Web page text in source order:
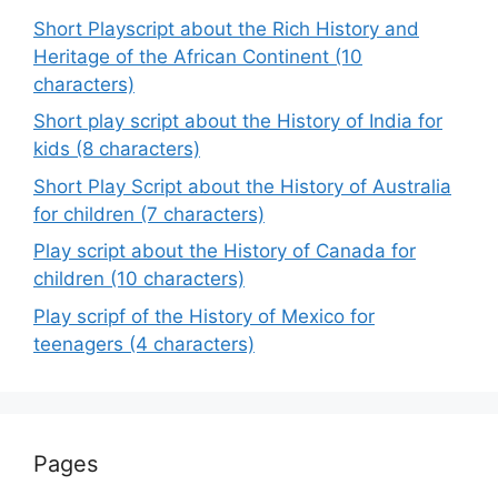
Short Playscript about the Rich History and
Heritage of the African Continent (10
characters)
Short play script about the History of India for
kids (8 characters)
Short Play Script about the History of Australia
for children (7 characters)
Play script about the History of Canada for
children (10 characters)
Play scripf of the History of Mexico for
teenagers (4 characters)
Pages